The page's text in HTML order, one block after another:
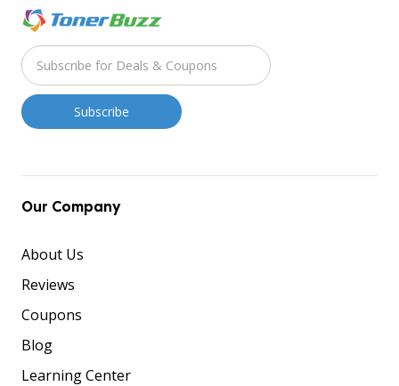
Our Company
About Us
Reviews
Coupons
Blog
Learning Center